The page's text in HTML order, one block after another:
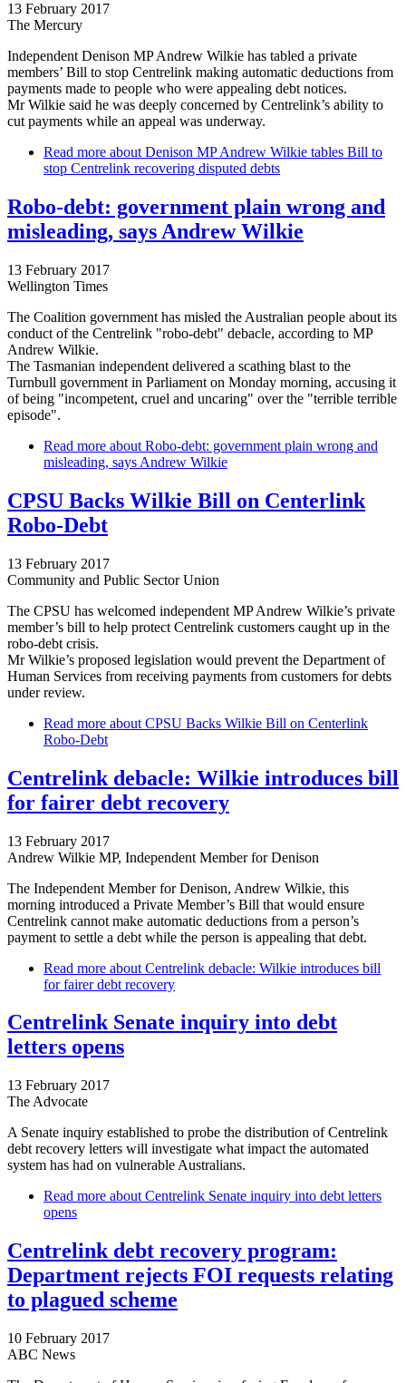
13 February 2017
The Mercury
Independent Denison MP Andrew Wilkie has tabled a private
members’ Bill to stop Centrelink making automatic deductions from
payments made to people who were appealing debt notices.
Mr Wilkie said he was deeply concerned by Centrelink’s ability to
cut payments while an appeal was underway.
Read more about Denison MP Andrew Wilkie tables Bill to
stop Centrelink recovering disputed debts
Robo-debt: government plain wrong and
misleading, says Andrew Wilkie
13 February 2017
Wellington Times
The Coalition government has misled the Australian people about its
conduct of the Centrelink "robo-debt" debacle, according to MP
Andrew Wilkie.
The Tasmanian independent delivered a scathing blast to the
Turnbull government in Parliament on Monday morning, accusing it
of being "incompetent, cruel and uncaring" over the "terrible terrible
episode".
Read more about Robo-debt: government plain wrong and
misleading, says Andrew Wilkie
CPSU Backs Wilkie Bill on Centerlink
Robo-Debt
13 February 2017
Community and Public Sector Union
The CPSU has welcomed independent MP Andrew Wilkie’s private
member’s bill to help protect Centrelink customers caught up in the
robo-debt crisis.
Mr Wilkie’s proposed legislation would prevent the Department of
Human Services from receiving payments from customers for debts
under review.
Read more about CPSU Backs Wilkie Bill on Centerlink
Robo-Debt
Centrelink debacle: Wilkie introduces bill
for fairer debt recovery
13 February 2017
Andrew Wilkie MP, Independent Member for Denison
The Independent Member for Denison, Andrew Wilkie, this
morning introduced a Private Member’s Bill that would ensure
Centrelink cannot make automatic deductions from a person’s
payment to settle a debt while the person is appealing that debt.
Read more about Centrelink debacle: Wilkie introduces bill
for fairer debt recovery
Centrelink Senate inquiry into debt
letters opens
13 February 2017
The Advocate
A Senate inquiry established to probe the distribution of Centrelink
debt recovery letters will investigate what impact the automated
system has had on vulnerable Australians.
Read more about Centrelink Senate inquiry into debt letters
opens
Centrelink debt recovery program:
Department rejects FOI requests relating
to plagued scheme
10 February 2017
ABC News